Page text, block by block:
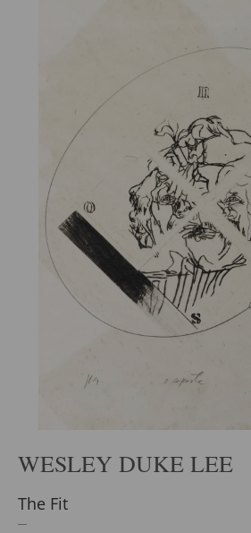
WESLEY DUKE LEE
The Fit